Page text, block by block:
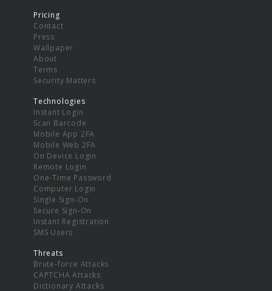
Pricing
Contact
Press
Wallpaper
About
Terms
Security Matters
Technologies
Instant Login
Scan Barcode
Mobile App 2FA
Mobile Web 2FA
On Device Login
Remote Login
One-Time Password
Computer Login
Single Sign-On
Secure Sign-On
Instant Registration
SMS Users
Threats
Brute-force Attacks
CAPTCHA Attacks
Dictionary Attacks